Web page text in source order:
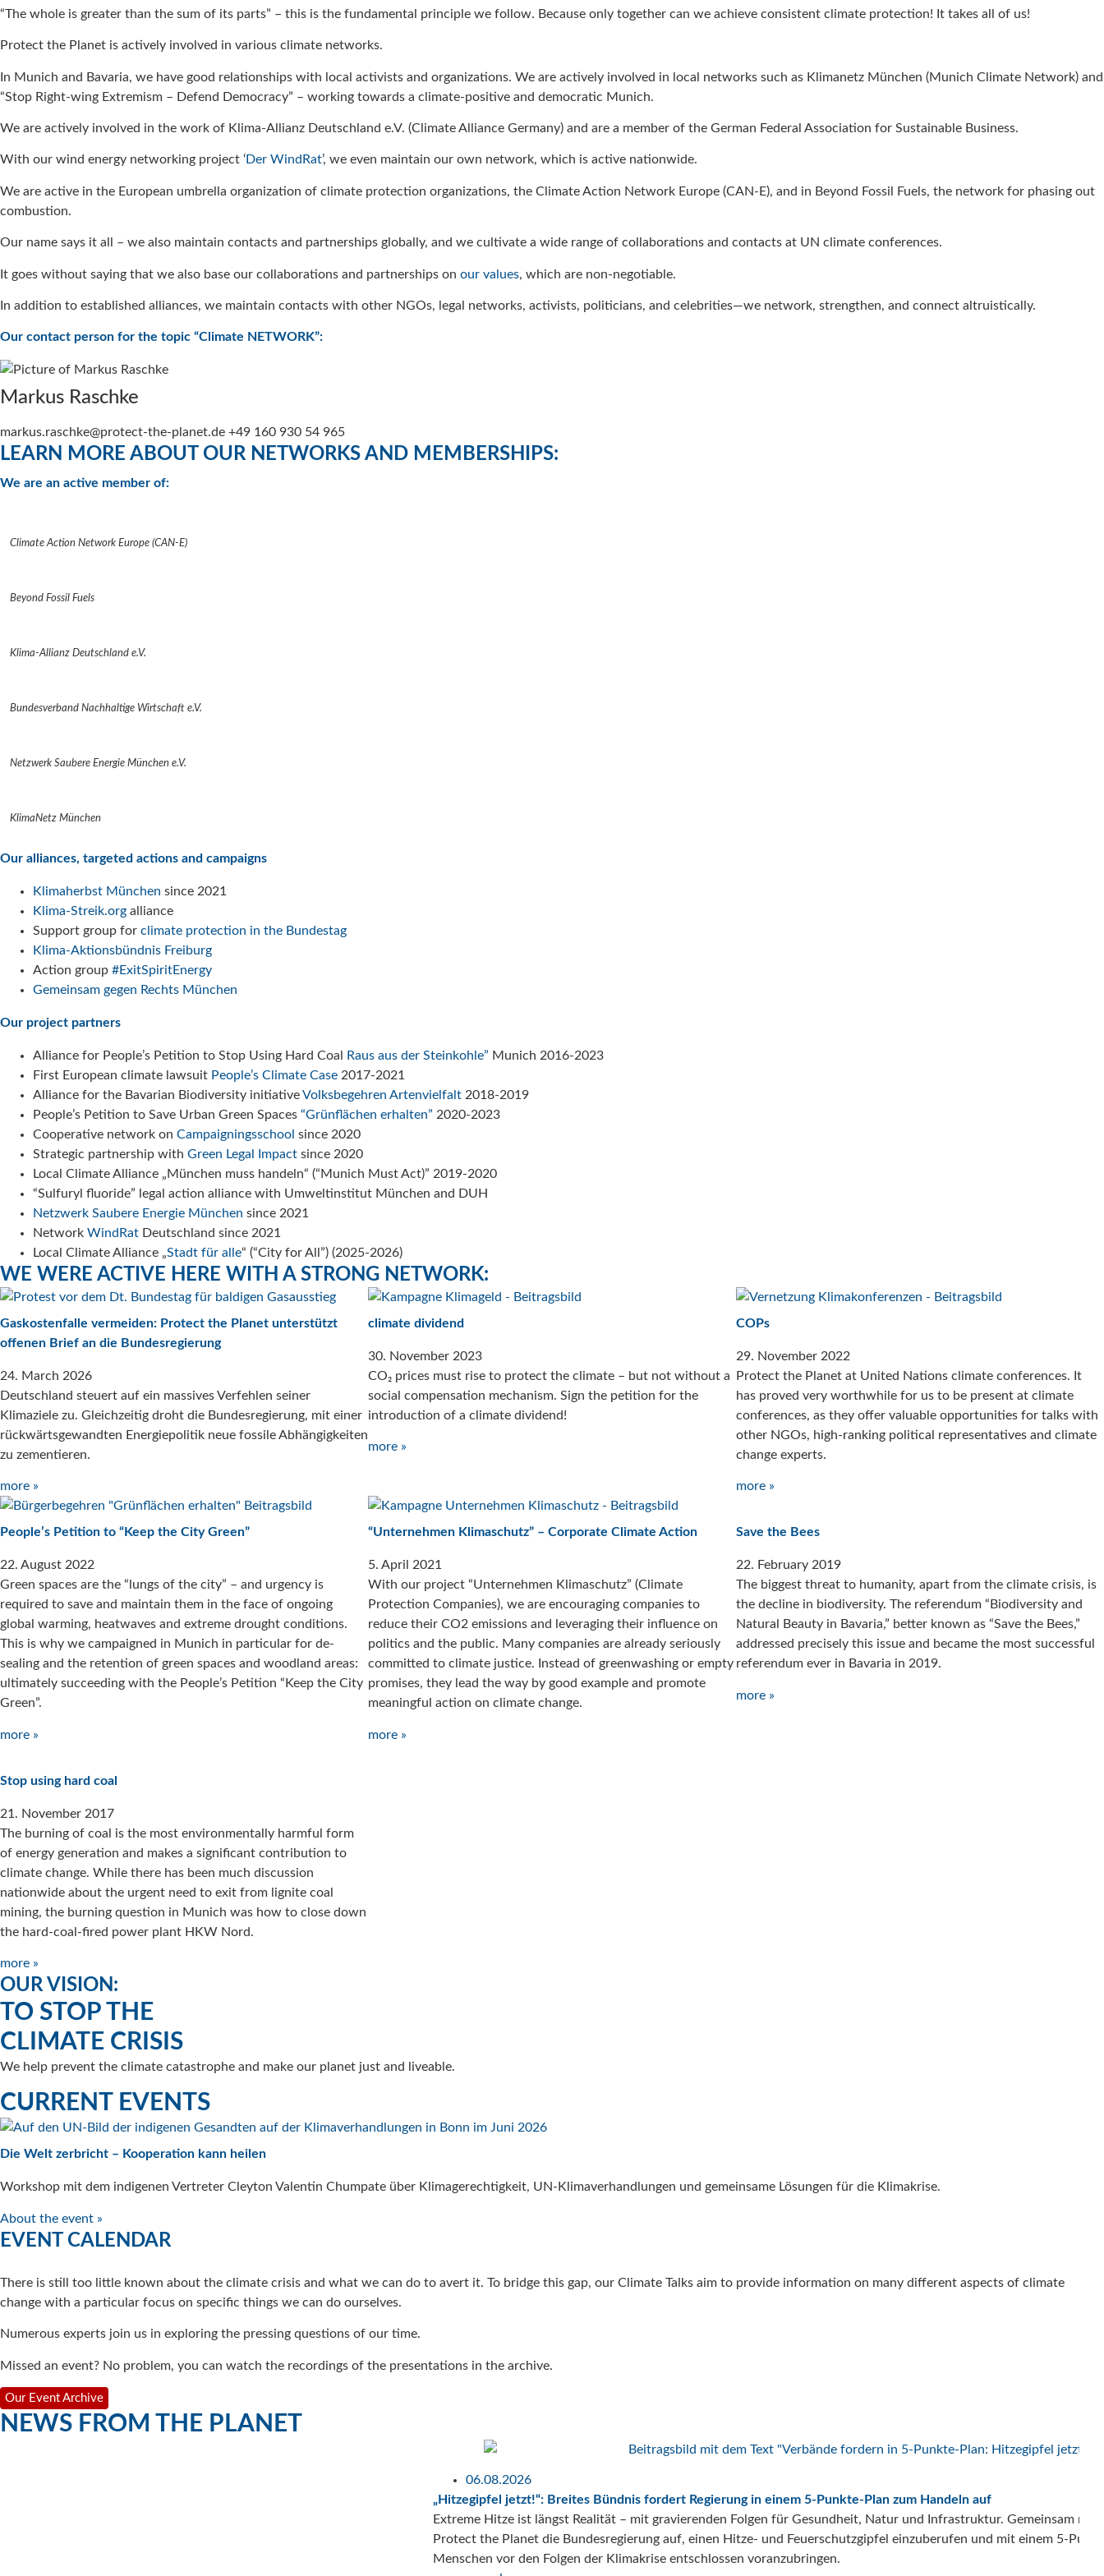
“The whole is greater than the sum of its parts” – this is the fundamental principle we follow. Because only together can we achieve consistent climate protection! It takes all of us!
Protect the Planet is actively involved in various climate networks.
In Munich and Bavaria, we have good relationships with local activists and organizations. We are actively involved in local networks such as Klimanetz München (Munich Climate Network) and
“Stop Right-wing Extremism – Defend Democracy” – working towards a climate-positive and democratic Munich.
We are actively involved in the work of Klima-Allianz Deutschland e.V. (Climate Alliance Germany) and are a member of the German Federal Association for Sustainable Business.
With our wind energy networking project ‘Der WindRat’, we even maintain our own network, which is active nationwide.
We are active in the European umbrella organization of climate protection organizations, the Climate Action Network Europe (CAN-E), and in Beyond Fossil Fuels, the network for phasing out
combustion.
Our name says it all – we also maintain contacts and partnerships globally, and we cultivate a wide range of collaborations and contacts at UN climate conferences.
It goes without saying that we also base our collaborations and partnerships on our values, which are non-negotiable.
In addition to established alliances, we maintain contacts with other NGOs, legal networks, activists, politicians, and celebrities—we network, strengthen, and connect altruistically.
Our contact person for the topic “Climate NETWORK”:
Markus Raschke
markus.raschke@protect-the-planet.de +49 160 930 54 965
LEARN MORE ABOUT OUR NETWORKS AND MEMBERSHIPS:
We are an active member of:
Climate Action Network Europe (CAN-E)
Beyond Fossil Fuels
Klima-Allianz Deutschland e.V.
Bundesverband Nachhaltige Wirtschaft e.V.
Netzwerk Saubere Energie München e.V.
KlimaNetz München
Our alliances, targeted actions and campaigns
Klimaherbst München since 2021
Klima-Streik.org alliance
Support group for climate protection in the Bundestag
Klima-Aktionsbündnis Freiburg
Action group #ExitSpiritEnergy
Gemeinsam gegen Rechts München
Our project partners
Alliance for People’s Petition to Stop Using Hard Coal Raus aus der Steinkohle” Munich 2016-2023
First European climate lawsuit People’s Climate Case 2017-2021
Alliance for the Bavarian Biodiversity initiativeVolksbegehren Artenvielfalt 2018-2019
People’s Petition to Save Urban Green Spaces “Grünflächen erhalten” 2020-2023
Cooperative network on Campaigningsschool since 2020
Strategic partnership with Green Legal Impact since 2020
Local Climate Alliance „München muss handeln“ (“Munich Must Act)” 2019-2020
“Sulfuryl fluoride” legal action alliance with Umweltinstitut München and DUH
Netzwerk Saubere Energie München since 2021
Network WindRat Deutschland since 2021
Local Climate Alliance „Stadt für alle“ (“City for All”) (2025-2026)
WE WERE ACTIVE HERE WITH A STRONG NETWORK:
Gaskostenfalle vermeiden: Protect the Planet unterstützt
offenen Brief an die Bundesregierung
24. March 2026
Deutschland steuert auf ein massives Verfehlen seiner
Klimaziele zu. Gleichzeitig droht die Bundesregierung, mit einer
rückwärtsgewandten Energiepolitik neue fossile Abhängigkeiten
zu zementieren.
more »
climate dividend
30. November 2023
CO₂ prices must rise to protect the climate – but not without a
social compensation mechanism. Sign the petition for the
introduction of a climate dividend!
more »
COPs
29. November 2022
Protect the Planet at United Nations climate conferences. It
has proved very worthwhile for us to be present at climate
conferences, as they offer valuable opportunities for talks with
other NGOs, high-ranking political representatives and climate
change experts.
more »
People’s Petition to “Keep the City Green”
22. August 2022
Green spaces are the “lungs of the city” – and urgency is
required to save and maintain them in the face of ongoing
global warming, heatwaves and extreme drought conditions.
This is why we campaigned in Munich in particular for de-
sealing and the retention of green spaces and woodland areas:
ultimately succeeding with the People’s Petition “Keep the City
Green”.
more »
“Unternehmen Klimaschutz” – Corporate Climate Action
5. April 2021
With our project “Unternehmen Klimaschutz” (Climate
Protection Companies), we are encouraging companies to
reduce their CO2 emissions and leveraging their influence on
politics and the public. Many companies are already seriously
committed to climate justice. Instead of greenwashing or empty
promises, they lead the way by good example and promote
meaningful action on climate change.
more »
Save the Bees
22. February 2019
The biggest threat to humanity, apart from the climate crisis, is
the decline in biodiversity. The referendum “Biodiversity and
Natural Beauty in Bavaria,” better known as “Save the Bees,”
addressed precisely this issue and became the most successful
referendum ever in Bavaria in 2019.
more »
Stop using hard coal
21. November 2017
The burning of coal is the most environmentally harmful form
of energy generation and makes a significant contribution to
climate change. While there has been much discussion
nationwide about the urgent need to exit from lignite coal
mining, the burning question in Munich was how to close down
the hard-coal-fired power plant HKW Nord.
more »
OUR VISION:
TO STOP THE
CLIMATE CRISIS
We help prevent the climate catastrophe and make our planet just and liveable.
CURRENT EVENTS
Die Welt zerbricht – Kooperation kann heilen
Workshop mit dem indigenen Vertreter Cleyton Valentin Chumpate über Klimagerechtigkeit, UN-Klimaverhandlungen und gemeinsame Lösungen für die Klimakrise.
About the event »
EVENT CALENDAR
There is still too little known about the climate crisis and what we can do to avert it. To bridge this gap, our Climate Talks aim to provide information on many different aspects of climate
change with a particular focus on specific things we can do ourselves.
Numerous experts join us in exploring the pressing questions of our time.
Missed an event? No problem, you can watch the recordings of the presentations in the archive.
Our Event Archive
NEWS FROM THE PLANET
06.08.2026
„Hitzegipfel jetzt!“: Breites Bündnis fordert Regierung in einem 5-Punkte-Plan zum Handeln auf
Extreme Hitze ist längst Realität – mit gravierenden Folgen für Gesundheit, Natur und Infrastruktur. Gemeinsam
Protect the Planet die Bundesregierung auf, einen Hitze- und Feuerschutzgipfel einzuberufen und mit einem 5-
Menschen vor den Folgen der Klimakrise entschlossen voranzubringen.